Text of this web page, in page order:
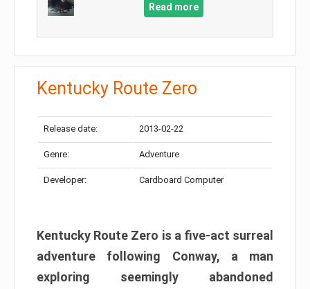
Read more
Kentucky Route Zero
Release date: 2013-02-22
Genre: Adventure
Developer: Cardboard Computer
Kentucky Route Zero is a five-act surreal
adventure following Conway, a man
exploring seemingly abandoned